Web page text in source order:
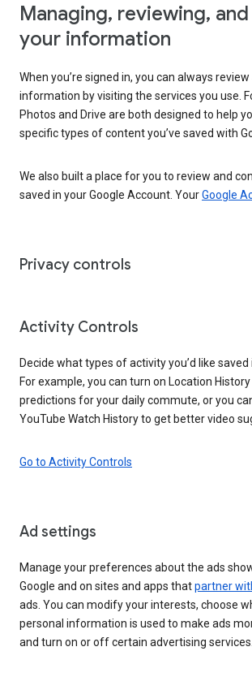
Managing, reviewing,
your information
When you’re signed in, you can always
information by visiting the services you use.
Photos and Drive are both designed to help
specific types of content you’ve saved with
We also built a place for you to review and
saved in your Google Account. YourGoogle
Privacy controls
Activity Controls
Decide what types of activity you’d like saved
For example, you can turn on Location
predictions for your daily commute, or you
YouTube Watch History to get better video
Go to Activity Controls
Ad settings
Manage your preferences about the ads
Google and on sites and apps thatpartner
ads. You can modify your interests, choose
personal information is used to make ads
and turn on or off certain advertising services.